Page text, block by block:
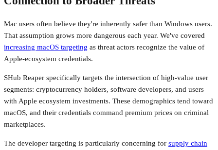
Mac users often believe they're inherently safer than Windows users.
That assumption grows more dangerous each year. We've covered
increasing macOS targeting as threat actors recognize the value of
Apple-ecosystem credentials.
SHub Reaper specifically targets the intersection of high-value user
segments: cryptocurrency holders, software developers, and users
with Apple ecosystem investments. These demographics tend toward
macOS, and their credentials command premium prices on criminal
marketplaces.
The developer targeting is particularly concerning for supply chain